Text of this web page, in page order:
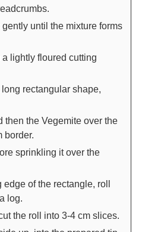
until the mixture forms
lightly floured cutting
rectangular shape,
then the Vegemite over the
border.
sprinkling it over the
edge of the rectangle, roll
log.
the roll into 3-4 cm slices.